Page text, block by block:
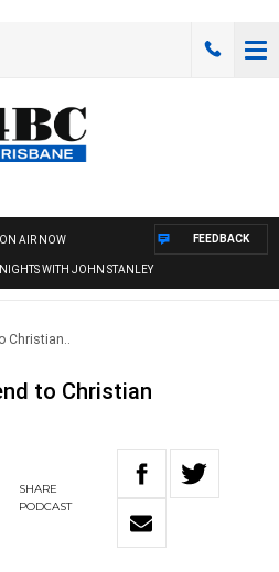
ON AIR NOW
NIGHTS WITH JOHN STANLEY
FEEDBACK
Christian..
to Christian
SHARE
PODCAST